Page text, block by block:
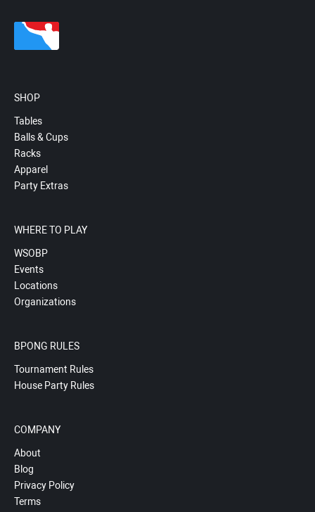
SHOP
Tables
Balls & Cups
Racks
Apparel
Party Extras
WHERE TO PLAY
WSOBP
Events
Locations
Organizations
BPONG RULES
Tournament Rules
House Party Rules
COMPANY
About
Blog
Privacy Policy
Terms